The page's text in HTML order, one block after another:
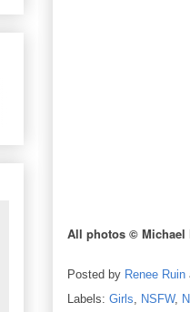
All photos © Michael
Posted by Renee Ruin
Labels: Girls, NSFW,